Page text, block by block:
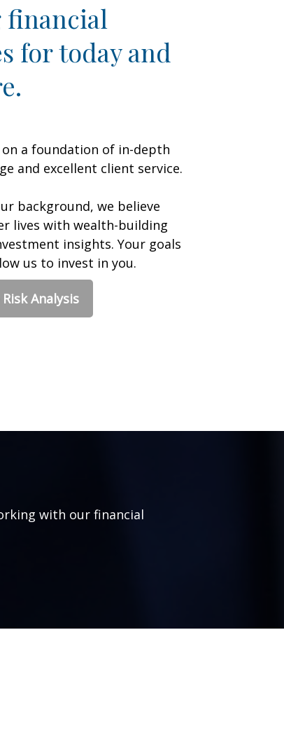
financial
for today and
a foundation of in-depth
and excellent client service.
background, we believe
lives with wealth-building
insights. Your goals
us to invest in you.
Analysis
with our financial